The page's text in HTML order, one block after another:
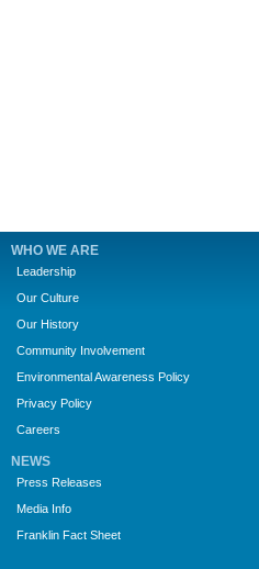
WHO WE ARE
Leadership
Our Culture
Our History
Community Involvement
Environmental Awareness Policy
Privacy Policy
Careers
NEWS
Press Releases
Media Info
Franklin Fact Sheet